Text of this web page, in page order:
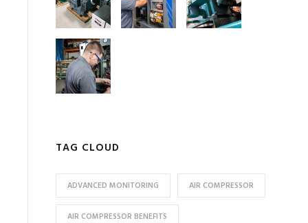
TAG CLOUD
ADVANCED MONITORING AIR COMPRESSOR
AIR COMPRESSOR BENEFITS